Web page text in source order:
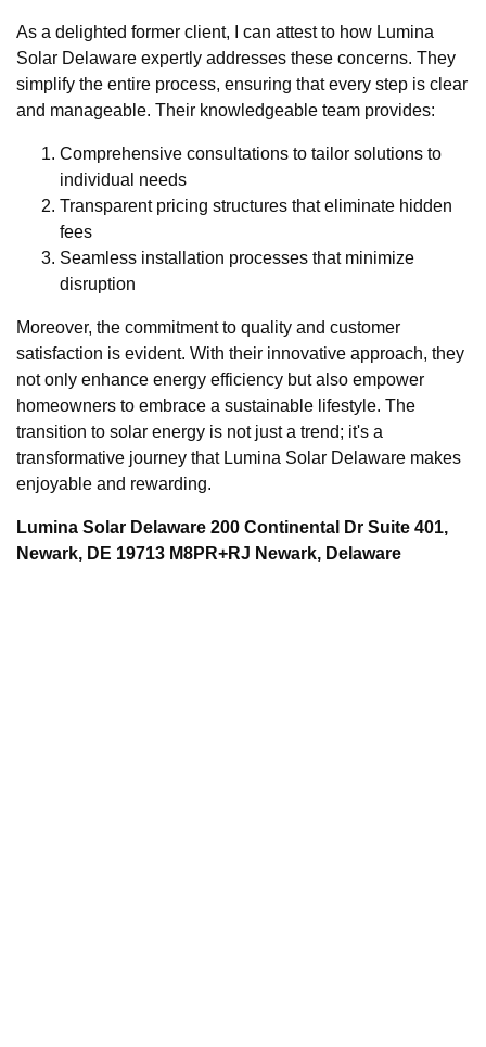
As a delighted former client, I can attest to how Lumina
Solar Delaware expertly addresses these concerns. They
simplify the entire process, ensuring that every step is clear
and manageable. Their knowledgeable team provides:
Comprehensive consultations to tailor solutions to
individual needs
Transparent pricing structures that eliminate hidden
fees
Seamless installation processes that minimize
disruption
Moreover, the commitment to quality and customer
satisfaction is evident. With their innovative approach, they
not only enhance energy efficiency but also empower
homeowners to embrace a sustainable lifestyle. The
transition to solar energy is not just a trend; it's a
transformative journey that Lumina Solar Delaware makes
enjoyable and rewarding.
Lumina Solar Delaware 200 Continental Dr Suite 401,
Newark, DE 19713 M8PR+RJ Newark, Delaware